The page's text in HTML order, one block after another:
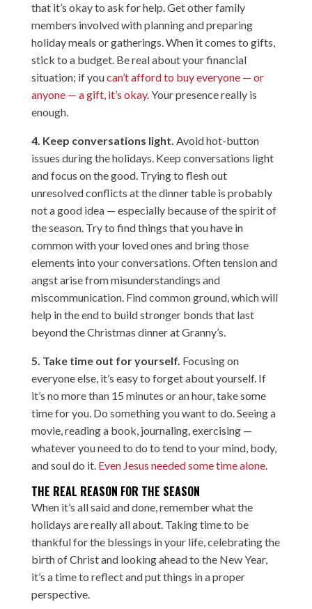
that it’s okay to ask for help. Get other family
members involved with planning and preparing
holiday meals or gatherings. When it comes to gifts,
stick to a budget. Be real about your financial
situation; if youcan’t afford to buy everyone — or
anyone — a gift, it’s okay. Your presence really is
enough.
4. Keep conversations light. Avoid hot-button
issues during the holidays. Keep conversations light
and focus on the good. Trying to flesh out
unresolved conflicts at the dinner table is probably
not a good idea — especially because of the spirit of
the season. Try to find things that you have in
common with your loved ones and bring those
elements into your conversations. Often tension and
angst arise from misunderstandings and
miscommunication. Find common ground, which will
help in the end to build stronger bonds that last
beyond the Christmas dinner at Granny’s.
5. Take time out for yourself. Focusing on
everyone else, it’s easy to forget about yourself. If
it’s no more than 15 minutes or an hour, take some
time for you. Do something you want to do. Seeing a
movie, reading a book, journaling, exercising —
whatever you need to do to tend to your mind, body,
and soul do it. Even Jesus needed some time alone.
THE REAL REASON FOR THE SEASON
When it’s all said and done, remember what the
holidays are really all about. Taking time to be
thankful for the blessings in your life, celebrating the
birth of Christ and looking ahead to the New Year,
it’s a time to reflect and put things in a proper
perspective.